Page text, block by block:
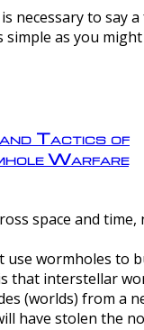
necessary to say a
as you might
Tactics of
Warfare
space and time,
use wormholes to
that interstellar
(worlds) from a
have stolen the